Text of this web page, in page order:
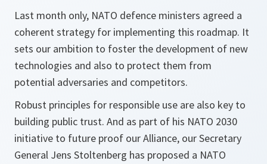
Last month only, NATO defence ministers agreed a
coherent strategy for implementing this roadmap. It
sets our ambition to foster the development of new
technologies and also to protect them from
potential adversaries and competitors.
Robust principles for responsible use are also key to
building public trust. And as part of his NATO 2030
initiative to future proof our Alliance, our Secretary
General Jens Stoltenberg has proposed a NATO